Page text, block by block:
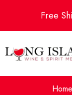
Free
Home